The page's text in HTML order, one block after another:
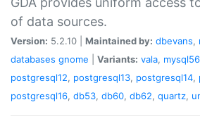
of data sources.
Version: 5.2.10 | Maintained by: dbevans,
databases gnome Variants: vala, mysql56
postgresql12, postgresql13, postgresql14,
postgresql16, db53, db60, db62, quartz,